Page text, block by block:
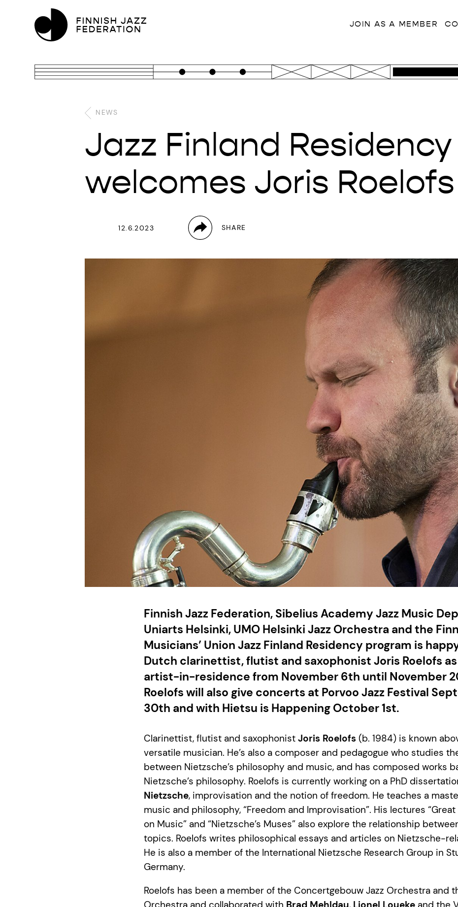
JOIN AS A MEMBER
NEWS
Jazz Finland Residency
welcomes Joris
12.6.2023
Finnish Jazz Federation, Sibelius Academy Jazz Music
Uniarts Helsinki, UMO Helsinki Jazz Orchestra and the
Musicians’ Union Jazz Finland Residency program is
Dutch clarinettist, flutist and saxophonist Joris Roelofs
artist-in-residence from November 6th until November
Roelofs will also give concerts at Porvoo Jazz Festival
30th and with Hietsu is Happening October 1st.
Clarinettist, flutist and saxophonist Joris Roelofs (b. 1984) is known
versatile musician. He’s also a composer and pedagogue who studies
between Nietzsche’s philosophy and music, and has composed works
Nietzsche’s philosophy. Roelofs is currently working on a PhD
Nietzsche, improvisation and the notion of freedom. He teaches a
music and philosophy, “Freedom and Improvisation”. His lectures
on Music” and “Nietzsche’s Muses” also explore the relationship
topics. Roelofs writes philosophical essays and articles on Nietzsche-
He is also a member of the International Nietzsche Research Group in
Germany.
Roelofs has been a member of the Concertgebouw Jazz Orchestra and